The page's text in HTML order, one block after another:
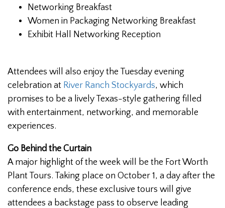
Networking Breakfast
Women in Packaging Networking Breakfast
Exhibit Hall Networking Reception
Attendees will also enjoy the Tuesday evening
celebration at River Ranch Stockyards, which
promises to be a lively Texas-style gathering filled
with entertainment, networking, and memorable
experiences.
Go Behind the Curtain
A major highlight of the week will be the Fort Worth
Plant Tours. Taking place on October 1, a day after the
conference ends, these exclusive tours will give
attendees a backstage pass to observe leading